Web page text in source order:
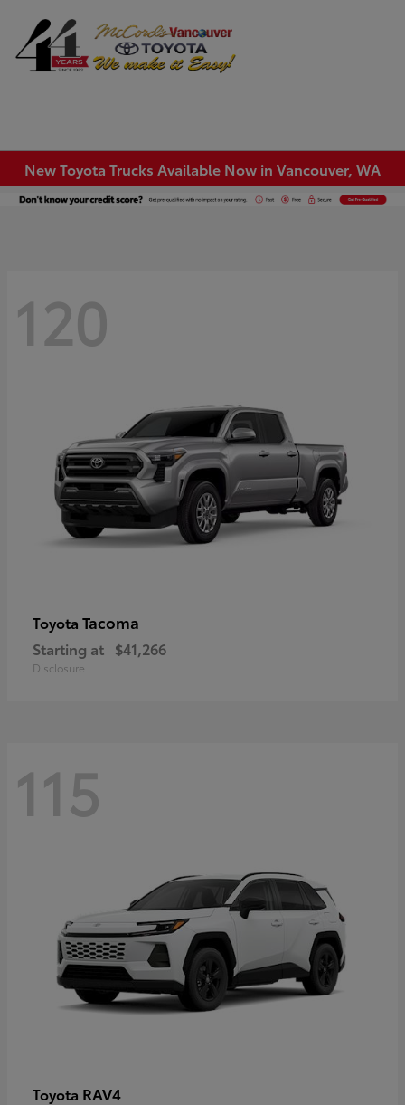
New Toyota Trucks Available Now in Vancouver, WA
120
Toyota Tacoma
Starting at $41,266
Disclosure
115
Toyota RAV4